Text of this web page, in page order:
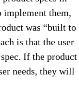
implement them,
was “built to
is that the user
If the product
needs, they will